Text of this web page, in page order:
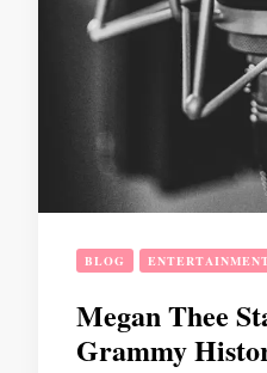
BLOG
Megan Thee
Grammy